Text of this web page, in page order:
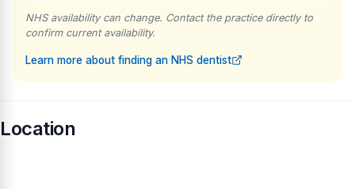
NHS availability can change. Contact the practice directly to
confirm current availability.
Learn more about finding an NHS dentist
Location